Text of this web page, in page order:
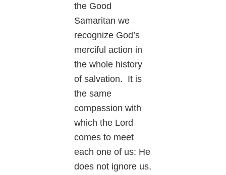
the Good
Samaritan we
recognize God’s
merciful action in
the whole history
of salvation. It is
the same
compassion with
which the Lord
comes to meet
each one of us: He
does not ignore us,